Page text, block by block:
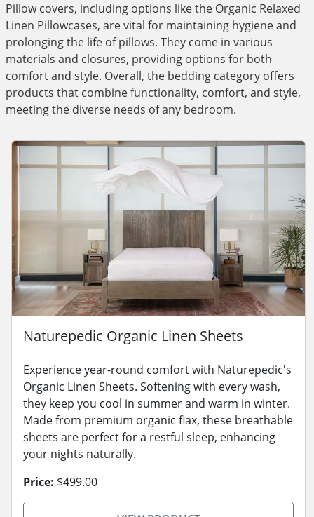
Pillow covers, including options like the Organic Relaxed
Linen Pillowcases, are vital for maintaining hygiene and
prolonging the life of pillows. They come in various
materials and closures, providing options for both
comfort and style. Overall, the bedding category offers
products that combine functionality, comfort, and style,
meeting the diverse needs of any bedroom.
Naturepedic Organic Linen Sheets
Experience year-round comfort with Naturepedic's
Organic Linen Sheets. Softening with every wash,
they keep you cool in summer and warm in winter.
Made from premium organic flax, these breathable
sheets are perfect for a restful sleep, enhancing
your nights naturally.
Price: $499.00